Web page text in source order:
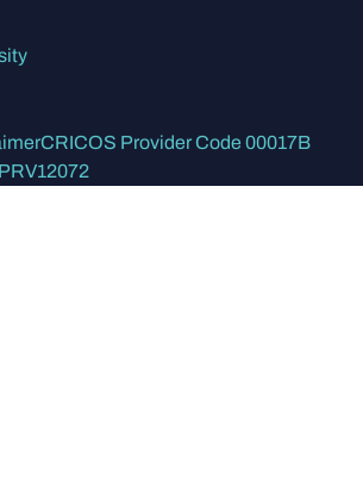
CRICOS Provider Code 00017B